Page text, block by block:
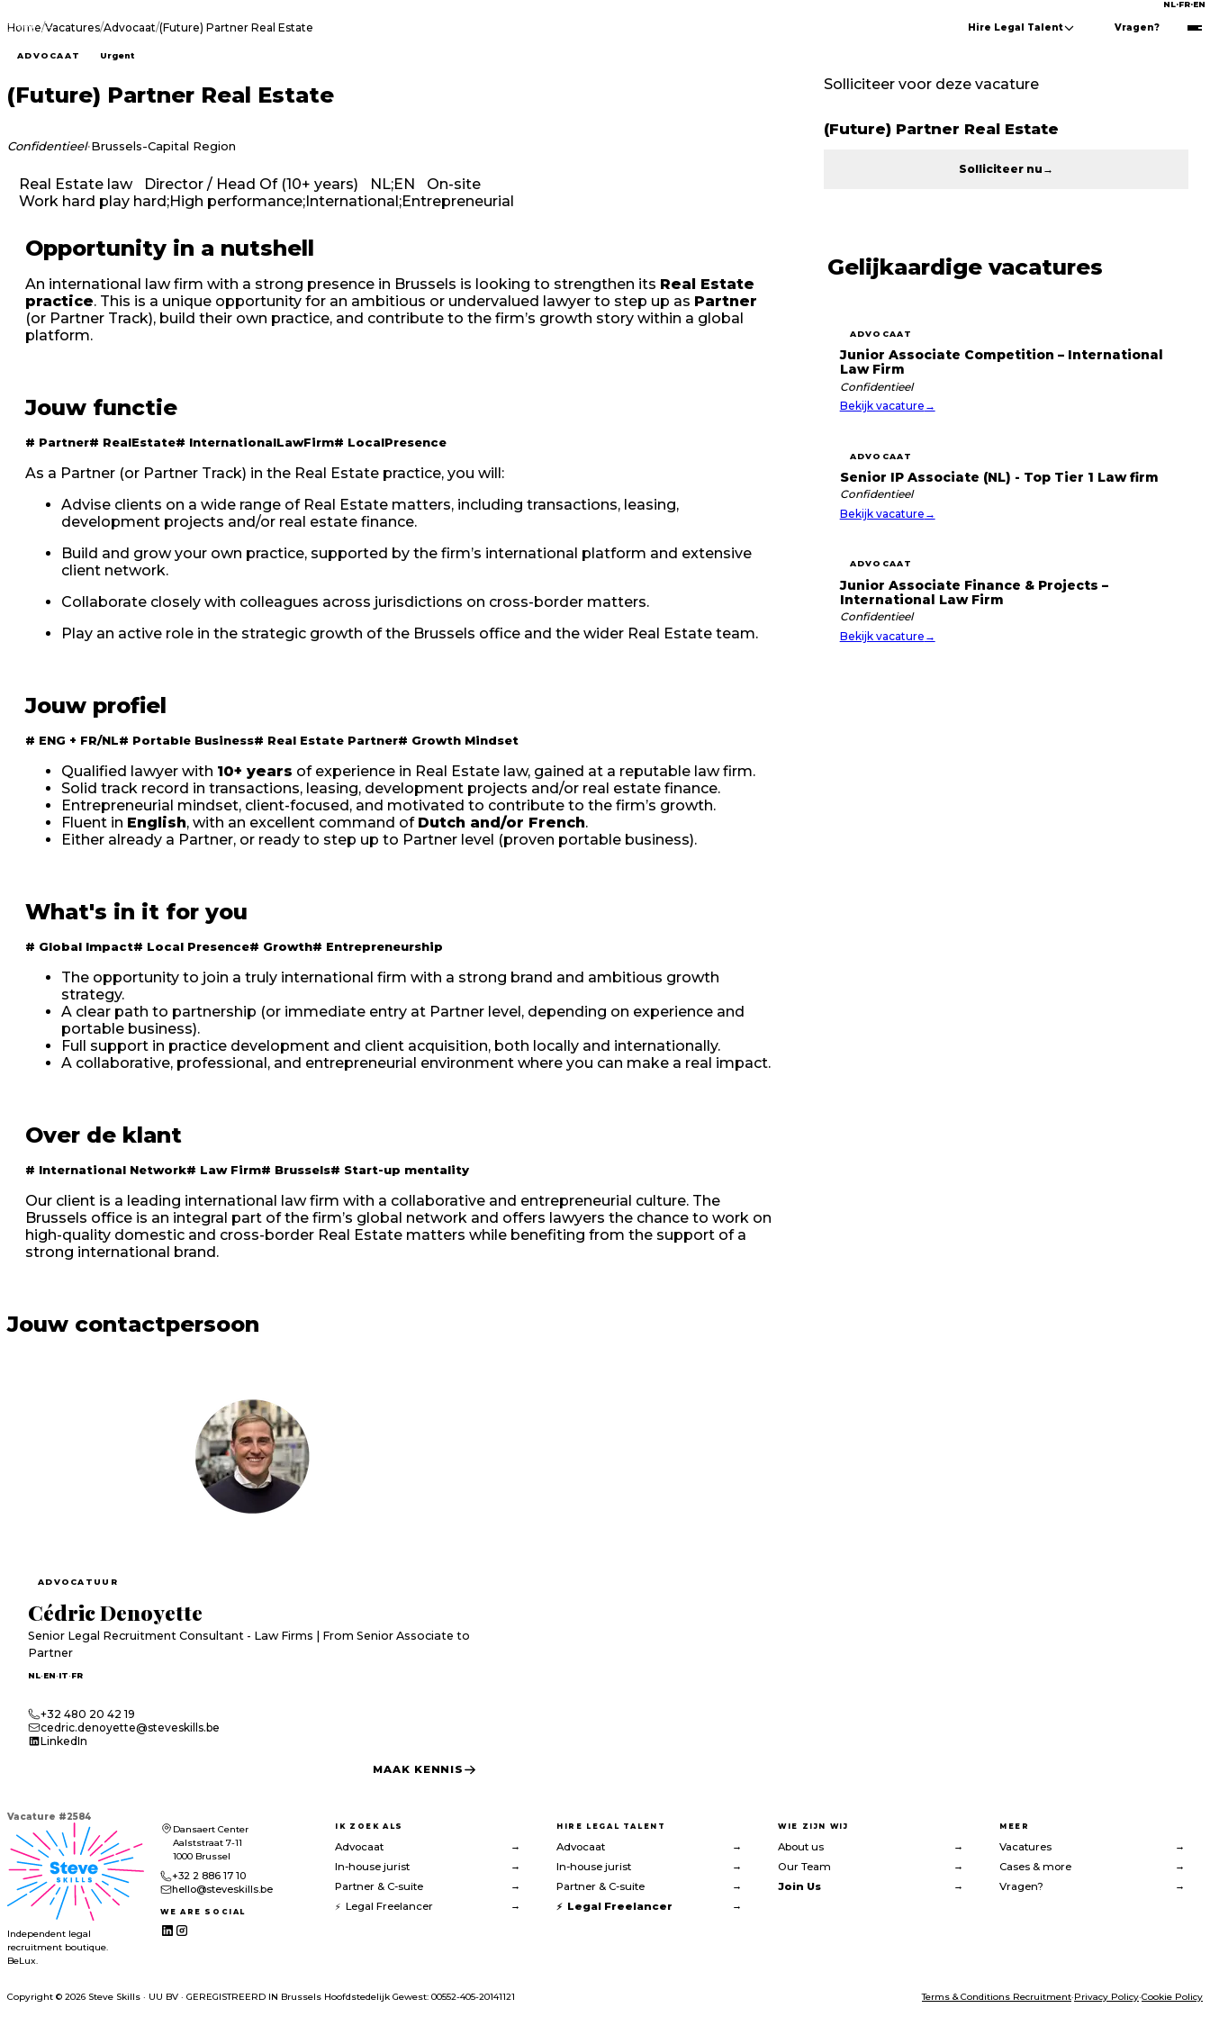
NL·FR·EN
Hire Legal Talent Vragen?
Home/Vacatures/Advocaat/(Future) Partner Real Estate
ADVOCAAT Urgent
(Future) Partner Real Estate
Confidentieel·Brussels-Capital Region
Real Estate law Director / Head Of (10+ years) NL;EN
On-site
Work hard play hard;High performance;International;Entrepreneurial
Opportunity in a nutshell
An international law firm with a strong presence in Brussels is looking to strengthen its Real Estate
practice. This is a unique opportunity for an ambitious or undervalued lawyer to step up as Partner
(or Partner Track), build their own practice, and contribute to the firm’s growth story within a global
platform.
Jouw functie
# Partner# RealEstate# InternationalLawFirm# LocalPresence
As a Partner (or Partner Track) in the Real Estate practice, you will:
Advise clients on a wide range of Real Estate matters, including transactions, leasing,
development projects and/or real estate finance.
Build and grow your own practice, supported by the firm’s international platform and extensive
client network.
Collaborate closely with colleagues across jurisdictions on cross-border matters.
Play an active role in the strategic growth of the Brussels office and the wider Real Estate team.
Jouw profiel
# ENG + FR/NL# Portable Business# Real Estate Partner# Growth Mindset
Qualified lawyer with 10+ years of experience in Real Estate law, gained at a reputable law firm.
Solid track record in transactions, leasing, development projects and/or real estate finance.
Entrepreneurial mindset, client-focused, and motivated to contribute to the firm’s growth.
Fluent in English, with an excellent command of Dutch and/or French.
Either already a Partner, or ready to step up to Partner level (proven portable business).
What's in it for you
# Global Impact# Local Presence# Growth# Entrepreneurship
The opportunity to join a truly international firm with a strong brand and ambitious growth
strategy.
A clear path to partnership (or immediate entry at Partner level, depending on experience and
portable business).
Full support in practice development and client acquisition, both locally and internationally.
A collaborative, professional, and entrepreneurial environment where you can make a real impact.
Over de klant
# International Network# Law Firm# Brussels# Start-up mentality
Our client is a leading international law firm with a collaborative and entrepreneurial culture. The
Brussels office is an integral part of the firm’s global network and offers lawyers the chance to work on
high-quality domestic and cross-border Real Estate matters while benefiting from the support of a
strong international brand.
Jouw contactpersoon
ADVOCATUUR
Cédric Denoyette
Senior Legal Recruitment Consultant - Law Firms | From Senior Associate to
Partner
NL·EN·IT·FR
+32 480 20 42 19
cedric.denoyette@steveskills.be
LinkedIn
MAAK KENNIS
Solliciteer voor deze vacature
(Future) Partner Real Estate
Solliciteer nu →
Gelijkaardige vacatures
ADVOCAAT
Junior Associate Competition – International
Law Firm
Confidentieel
Bekijk vacature →
ADVOCAAT
Senior IP Associate (NL) - Top Tier 1 Law firm
Confidentieel
Bekijk vacature →
ADVOCAAT
Junior Associate Finance & Projects –
International Law Firm
Confidentieel
Bekijk vacature →
Vacature #2584
Independent legal
recruitment boutique.
BeLux.
Dansaert Center
Aalststraat 7-11
1000 Brussel
+32 2 886 17 10
hello@steveskills.be
WE ARE SOCIAL
IK ZOEK ALS
Advocaat
→
In-house jurist
→
Partner & C-suite
→
Legal Freelancer
→
HIRE LEGAL TALENT
Advocaat
→
In-house jurist
→
Partner & C-suite
→
Legal Freelancer
→
WIE ZIJN WIJ
About us
→
Our Team
→
Join Us
→
MEER
Vacatures
→
Cases & more
→
Vragen?
→
Copyright © 2026 Steve Skills · UU BV · GEREGISTREERD IN Brussels Hoofdstedelijk Gewest: 00552-405-20141121 Terms & Conditions Recruitment·Privacy Policy·Cookie Policy